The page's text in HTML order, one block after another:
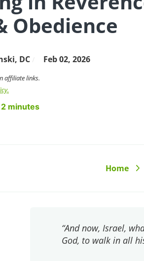
Obedience
DC Feb 02, 2026
affiliate links.
2 minutes
Home >
“And now, Israel,
God, to walk in all